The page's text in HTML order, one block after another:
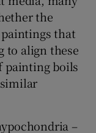
the
that
to align these
painting boils
–